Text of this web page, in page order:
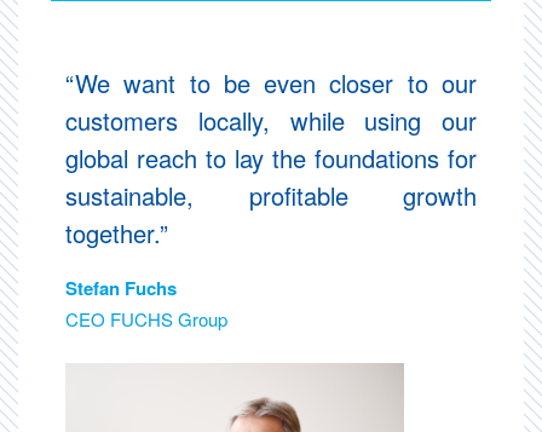
“We want to be even closer to our
customers locally, while using our
global reach to lay the foundations for
sustainable, profitable growth
together.”
Stefan Fuchs
CEO FUCHS Group